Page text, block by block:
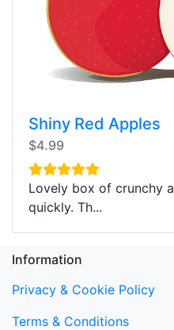
Shiny Red Apples
$4.99
Lovely box of crunchy
quickly. Th...
Information
Privacy & Cookie Policy
Terms & Conditions